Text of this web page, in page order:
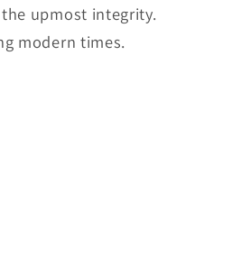
upmost integrity.
modern times.